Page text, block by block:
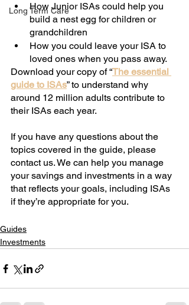
Long Term Care
How Junior ISAs could help you
build a nest egg for children or
grandchildren
How you could leave your ISA to
loved ones when you pass away.
Download your copy of “The essential
guide to ISAs” to understand why
around 12 million adults contribute to
their ISAs each year.
If you have any questions about the
topics covered in the guide, please
contact us. We can help you manage
your savings and investments in a way
that reflects your goals, including ISAs
if they’re appropriate for you.
Guides
Investments